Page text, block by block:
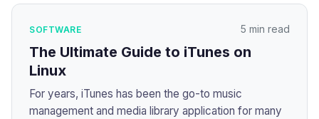
SOFTWARE 5 min read
The Ultimate Guide to iTunes on
Linux
For years, iTunes has been the go-to music
management and media library application for many